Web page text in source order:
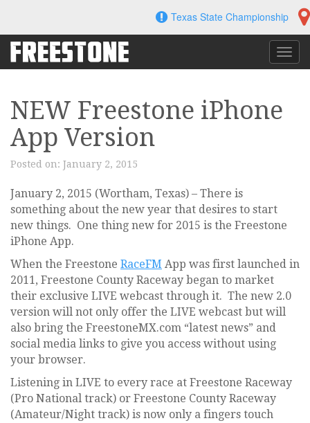
content
Texas State Championship
NEW Freestone iPhone
App Version
Posted on: January 2, 2015
January 2, 2015 (Wortham, Texas) – There is
something about the new year that desires to start
new things. One thing new for 2015 is the Freestone
iPhone App.
When the Freestone RaceFM App was first launched in
2011, Freestone County Raceway began to market
their exclusive LIVE webcast through it. The new 2.0
version will not only offer the LIVE webcast but will
also bring the FreestoneMX.com “latest news” and
social media links to give you access without using
your browser.
Listening in LIVE to every race at Freestone Raceway
(Pro National track) or Freestone County Raceway
(Amateur/Night track) is now only a fingers touch